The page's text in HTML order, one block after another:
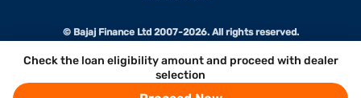
Check the loan eligibility amount and proceed with dealer
selection
© Bajaj Finance Ltd 2007-2026. All rights reserved.